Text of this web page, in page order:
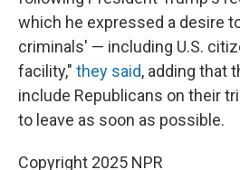
which he expressed a desire
criminals' — including U.S.
facility," they said, adding that
include Republicans on their
to leave as soon as possible.
Copyright 2025 NPR